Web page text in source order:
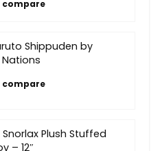
compare
Shippuden by
compare
Plush Stuffed
– 12″